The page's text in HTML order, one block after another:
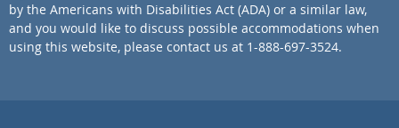
by the Americans with Disabilities Act (ADA) or a similar law,
and you would like to discuss possible accommodations when
using this website, please contact us at 1-888-697-3524.